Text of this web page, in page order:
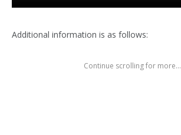
Additional information is as follows:
Continue scrolling for more...